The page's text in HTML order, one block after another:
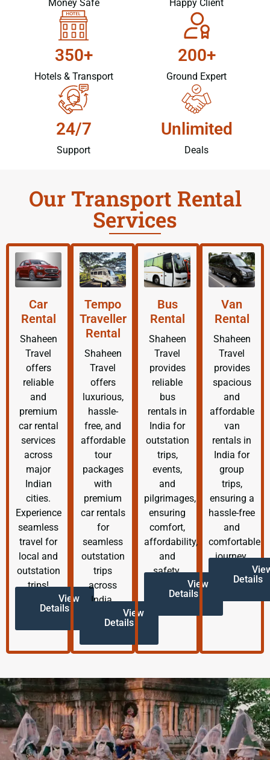
Money Safe Happy Client
350+
Hotels & Transport
200+
Ground Expert
24/7
Support
Unlimited
Deals
Our Transport Rental
Services
Car
Rental
Shaheen
Travel
offers
reliable
and
premium
car rental
services
across
major
Indian
cities.
Experience
seamless
travel for
local and
outstation
trips!
View
Details
Tempo
Traveller
Rental
Shaheen
Travel
offers
luxurious,
hassle-
free, and
affordable
tour
packages
with
premium
car rentals
for
seamless
outstation
trips
across
India.
View
Details
Bus
Rental
Shaheen
Travel
provides
reliable
bus
rentals in
India for
outstation
trips,
events,
and
pilgrimages,
ensuring
comfort,
affordability,
and
safety.
View
Details
Van
Rental
Shaheen
Travel
provides
spacious
and
affordable
van
rentals in
India for
group
trips,
ensuring a
hassle-free
and
comfortable
journey.
Details